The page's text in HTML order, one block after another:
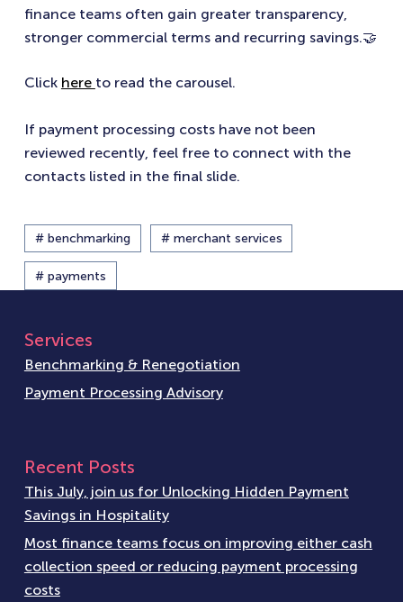
finance teams often gain greater transparency,
stronger commercial terms and recurring savings.🤝
Click here to read the carousel.
If payment processing costs have not been
reviewed recently, feel free to connect with the
contacts listed in the final slide.
# benchmarking # merchant services
# payments
Services
Benchmarking & Renegotiation
Payment Processing Advisory
Recent Posts
This July, join us for Unlocking Hidden Payment
Savings in Hospitality
Most finance teams focus on improving either cash
collection speed or reducing payment processing
costs